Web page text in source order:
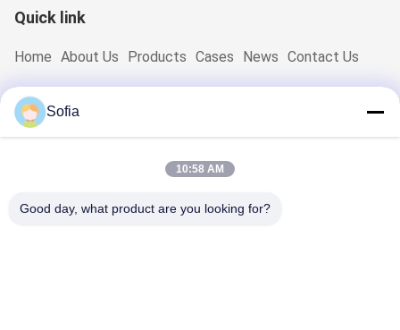
Quick link
Home About Us Products Cases News Contact Us
Quick Contact
Address
No.2 Weixin Road,Suzhou Industrial Park,Jiangsu,China
0086-15850197058
Sofia
10:58 AM
Good day, what product are you looking for?